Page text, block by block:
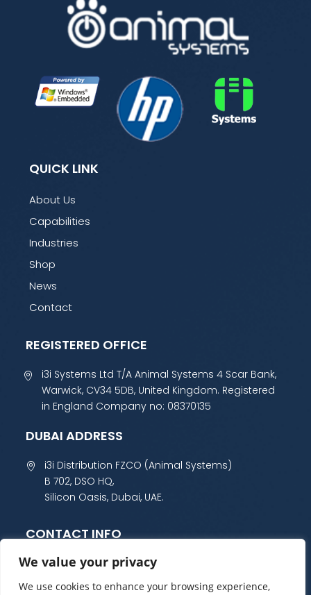
We value your privacy
We use cookies to enhance your browsing experience,
QUICK LINK
About Us
Capabilities
Industries
Shop
News
Contact
REGISTERED OFFICE
i3i Systems Ltd T/A Animal Systems 4 Scar Bank,
Warwick, CV34 5DB, United Kingdom. Registered
in England Company no: 08370135
DUBAI ADDRESS
i3i Distribution FZCO (Animal Systems)
B 702, DSO HQ,
Silicon Oasis, Dubai, UAE.
CONTACT INFO
+44 (0) 1985 800 300
sales@animalsystems.co.uk